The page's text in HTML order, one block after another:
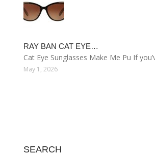
RAY BAN CAT EYE…
Cat Eye Sunglasses Make Me Pu If
May 1, 2026
SEARCH